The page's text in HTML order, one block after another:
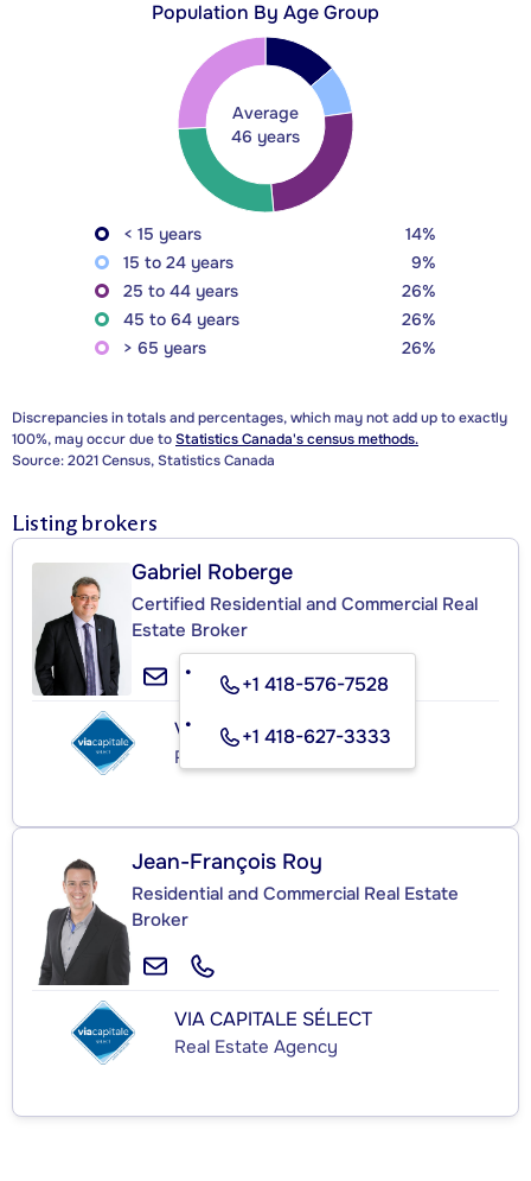
Population By Age Group
Average
46 years
< 15 years
14%
15 to 24 years
9%
25 to 44 years
26%
45 to 64 years
26%
> 65 years
26%
Discrepancies in totals and percentages, which may not add up to exactly
100%, may occur due toStatistics Canada's census methods.
Source: 2021 Census, Statistics Canada
Listing brokers
Gabriel Roberge
Certified Residential and Commercial Real
Estate Broker
+1 418-576-7528
+1 418-627-3333
VIA CAPITALE SÉLECT
Real Estate Agency
Jean-François Roy
Residential and Commercial Real Estate
Broker
VIA CAPITALE SÉLECT
Real Estate Agency